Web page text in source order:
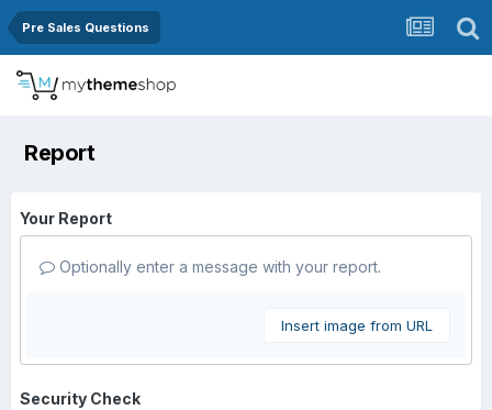
Pre Sales Questions
Report
Your Report
Optionally enter a message with your report.
Insert image from URL
Security Check